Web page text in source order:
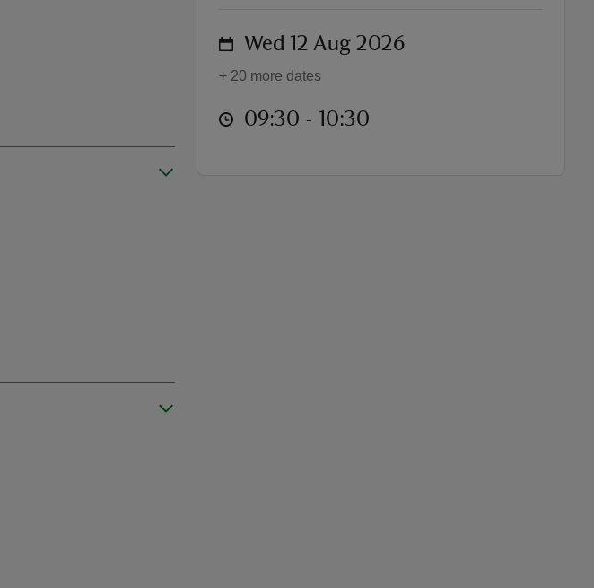
on Wed 12 Aug 2026
+ 20 more dates
at 09:30 to 10:30
09:30 - 10:30